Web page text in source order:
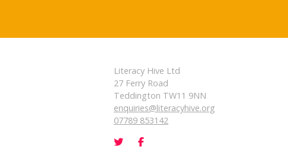
Literacy Hive Ltd
27 Ferry Road
Teddington TW11 9NN
enquiries@literacyhive.org
07789 853142